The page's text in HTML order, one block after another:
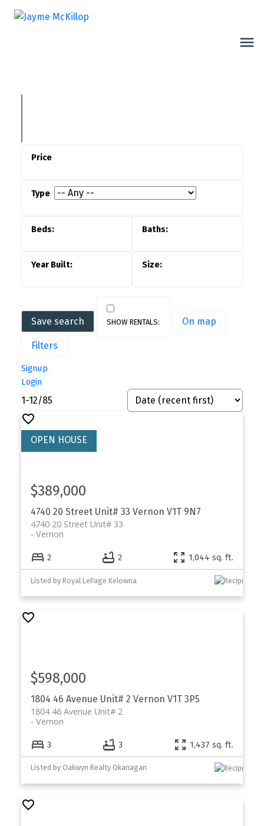
Save search On map
Filters
Signup
Login
1-12/85
4740 20 Street Unit# 33 Vernon V1T 9N7
4740 20 Street Unit# 33
Vernon
$389,000
2 2 1,044 sq. ft.
Listed by Royal LePage Kelowna
1804 46 Avenue Unit# 2 Vernon V1T 3P5
1804 46 Avenue Unit# 2
Vernon
$598,000
3 3 1,437 sq. ft.
Listed by Oakwyn Realty Okanagan